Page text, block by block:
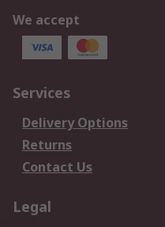
We accept
Services
Delivery Options
Returns
Contact Us
Legal